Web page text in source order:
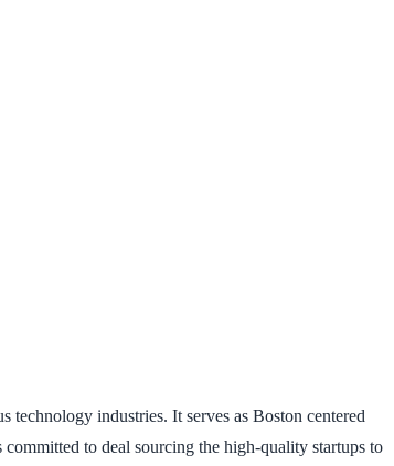
industries. It serves as Boston centered
committed to deal sourcing the high-quality startups to